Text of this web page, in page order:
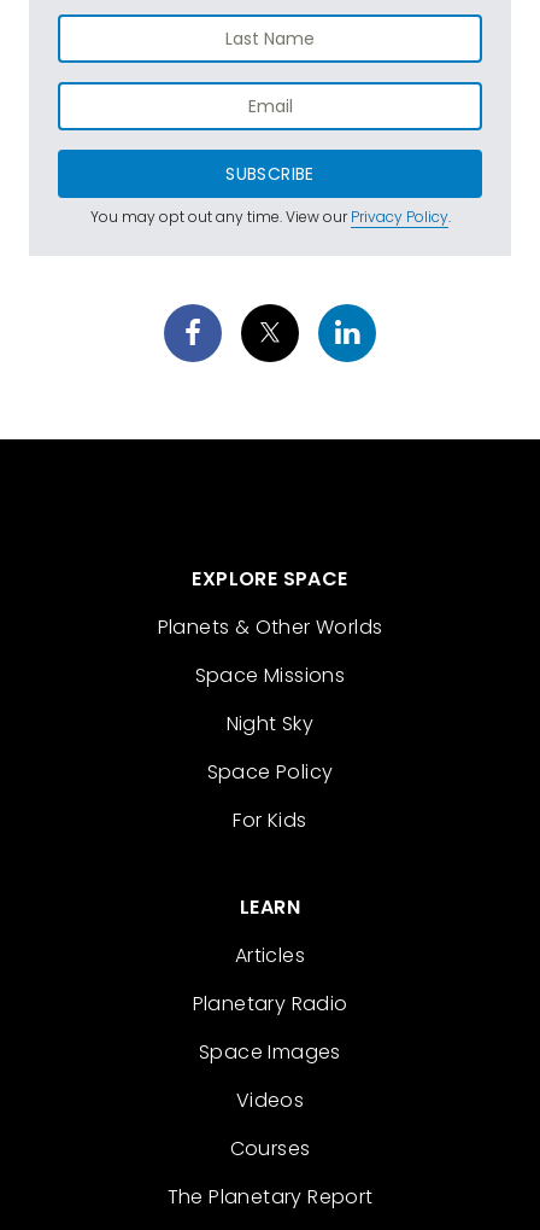
SUBSCRIBE
You may opt out any time. View ourPrivacy Policy.
EXPLORE SPACE
Planets & Other Worlds
Space Missions
Night Sky
Space Policy
For Kids
LEARN
Articles
Planetary Radio
Space Images
Videos
Courses
The Planetary Report